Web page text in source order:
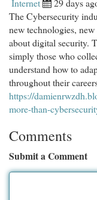
Internet 29 days
The Cybersecurity
new technologies,
about digital security.
simply those who
understand how to
throughout their
https://
more-than-
Comments
Submit a Comment